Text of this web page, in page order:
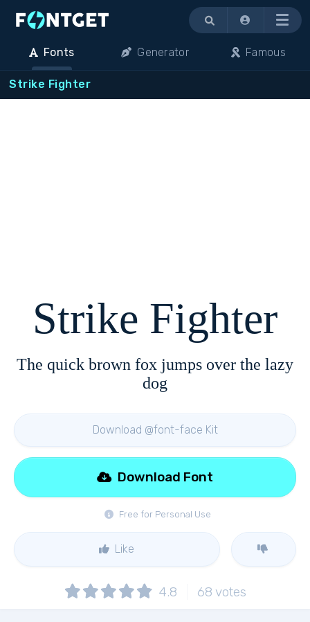
Menu
Fonts Generator Famous
Strike Fighter
Strike Fighter
The quick brown fox jumps over the lazy
dog
Download @font-face Kit
Free for Personal Use
Download Font
Like
4.8 68 votes